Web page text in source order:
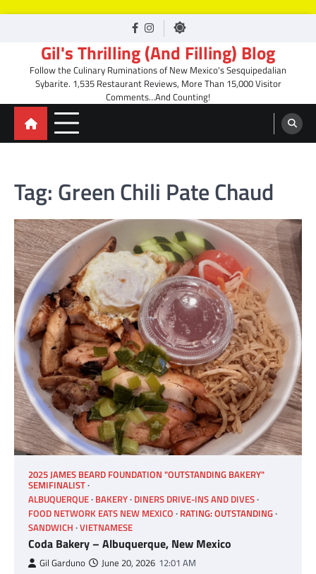
facebook
Instagram
Gil's Thrilling (And Filling) Blog
Follow the Culinary Ruminations of New Mexico's Sesquipedalian
Sybarite. 1,535 Restaurant Reviews, More Than 15,000 Visitor
Comments…And Counting!
Tag: Green Chili Pate Chaud
2025 JAMES BEARD FOUNDATION "OUTSTANDING BAKERY"
SEMIFINALIST
ALBUQUERQUE BAKERY DINERS DRIVE-INS AND DIVES
FOOD NETWORK EATS NEW MEXICO RATING: OUTSTANDING
SANDWICH VIETNAMESE
Coda Bakery – Albuquerque, New Mexico
Gil Garduno June 20, 2026 12:01 AM